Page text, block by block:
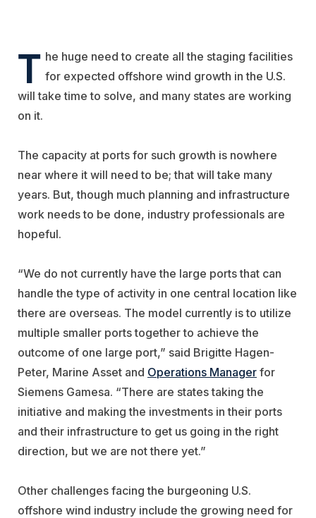
T he huge need to create all the staging facilities
for expected offshore wind growth in the U.S.
will take time to solve, and many states are working
on it.
The capacity at ports for such growth is nowhere
near where it will need to be; that will take many
years. But, though much planning and infrastructure
work needs to be done, industry professionals are
hopeful.
“We do not currently have the large ports that can
handle the type of activity in one central location like
there are overseas. The model currently is to utilize
multiple smaller ports together to achieve the
outcome of one large port,” said Brigitte Hagen-
Peter, Marine Asset and Operations Manager for
Siemens Gamesa. “There are states taking the
initiative and making the investments in their ports
and their infrastructure to get us going in the right
direction, but we are not there yet.”
Other challenges facing the burgeoning U.S.
offshore wind industry include the growing need for